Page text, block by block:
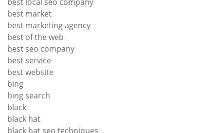
best market
best marketing agency
best of the web
best seo company
best service
best website
bing
bing search
black
black hat
black hat seo techniques